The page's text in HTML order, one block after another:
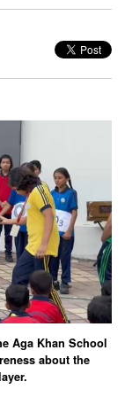
Aga Khan School
about the